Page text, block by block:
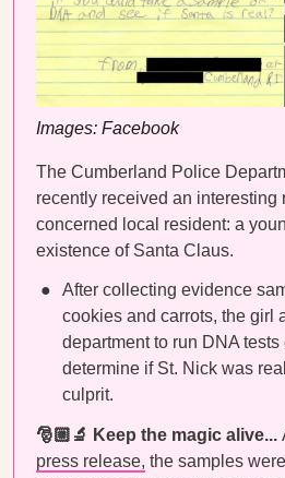
Images: Facebook
The Cumberland Police
recently received an interesting
concerned local resident: a
existence of Santa Claus.
After collecting evidence
cookies and carrots, the girl
department to run DNA tests
determine if St. Nick was
culprit.
🎅🏼🔬 Keep the magic alive...
press release, the samples